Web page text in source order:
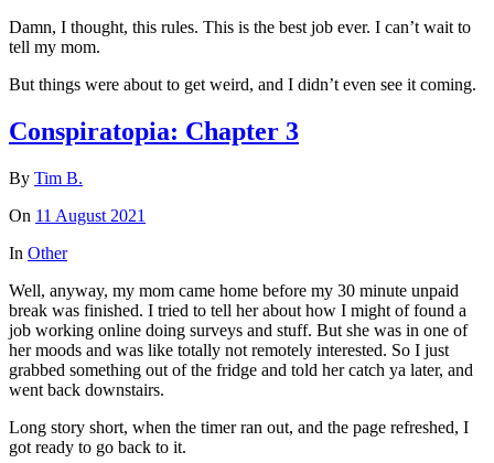
Damn, I thought, this rules. This is the best job ever. I can’t wait to
tell my mom.
But things were about to get weird, and I didn’t even see it coming.
Conspiratopia: Chapter 3
By Tim B.
On 11 August 2021
In Other
Well, anyway, my mom came home before my 30 minute unpaid
break was finished. I tried to tell her about how I might of found a
job working online doing surveys and stuff. But she was in one of
her moods and was like totally not remotely interested. So I just
grabbed something out of the fridge and told her catch ya later, and
went back downstairs.
Long story short, when the timer ran out, and the page refreshed, I
got ready to go back to it.